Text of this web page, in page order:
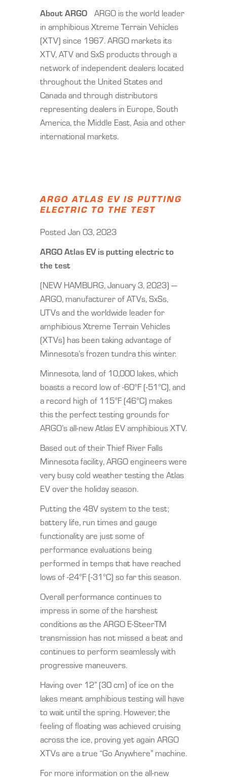
About ARGO ARGO is the world leader
in amphibious Xtreme Terrain Vehicles
(XTV) since 1967. ARGO markets its
XTV, ATV and SxS products through a
network of independent dealers located
throughout the United States and
Canada and through distributors
representing dealers in Europe, South
America, the Middle East, Asia and other
international markets.
ARGO ATLAS EV IS PUTTING
ELECTRIC TO THE TEST
Posted Jan 03, 2023
ARGO Atlas EV is putting electric to
the test
(NEW HAMBURG, January 3, 2023) —
ARGO, manufacturer of ATVs, SxSs,
UTVs and the worldwide leader for
amphibious Xtreme Terrain Vehicles
(XTVs) has been taking advantage of
Minnesota’s frozen tundra this winter.
Minnesota, land of 10,000 lakes, which
boasts a record low of -60°F (-51°C), and
a record high of 115°F (46°C) makes
this the perfect testing grounds for
ARGO’s all-new Atlas EV amphibious XTV.
Based out of their Thief River Falls
Minnesota facility, ARGO engineers were
very busy cold weather testing the Atlas
EV over the holiday season.
Putting the 48V system to the test;
battery life, run times and gauge
functionality are just some of
performance evaluations being
performed in temps that have reached
lows of -24°F (-31°C) so far this season.
Overall performance continues to
impress in some of the harshest
conditions as the ARGO E-SteerTM
transmission has not missed a beat and
continues to perform seamlessly with
progressive maneuvers.
Having over 12” (30 cm) of ice on the
lakes meant amphibious testing will have
to wait until the spring. However, the
feeling of floating was achieved cruising
across the ice, proving yet again ARGO
XTVs are a true “Go Anywhere” machine.
For more information on the all-new